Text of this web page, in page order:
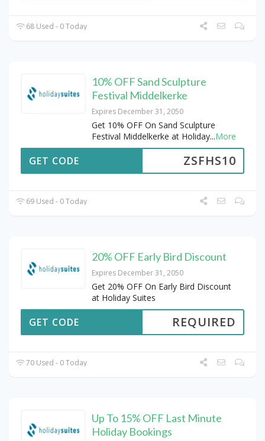
68 Used - 0 Today
10% OFF Sand Sculpture
Festival Middelkerke
Expires December 31, 2050
Get 10% OFF On Sand Sculpture
Festival Middelkerke at Holiday...More
ZSFHS10
GET CODE
69 Used - 0 Today
20% OFF Early Bird Discount
Expires December 31, 2050
Get 20% OFF On Early Bird Discount
at Holiday Suites
REQUIRED
GET CODE
70 Used - 0 Today
Up To 15% OFF Last Minute
Holiday Bookings